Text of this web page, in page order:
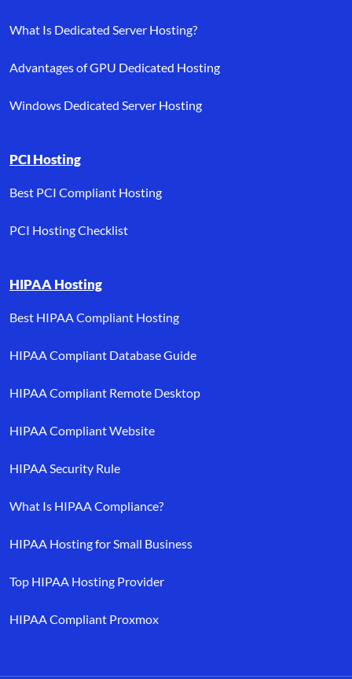
What Is Dedicated Server Hosting?
Advantages of GPU Dedicated Hosting
Windows Dedicated Server Hosting
PCI Hosting
Best PCI Compliant Hosting
PCI Hosting Checklist
HIPAA Hosting
Best HIPAA Compliant Hosting
HIPAA Compliant Database Guide
HIPAA Compliant Remote Desktop
HIPAA Compliant Website
HIPAA Security Rule
What Is HIPAA Compliance?
HIPAA Hosting for Small Business
Top HIPAA Hosting Provider
HIPAA Compliant Proxmox